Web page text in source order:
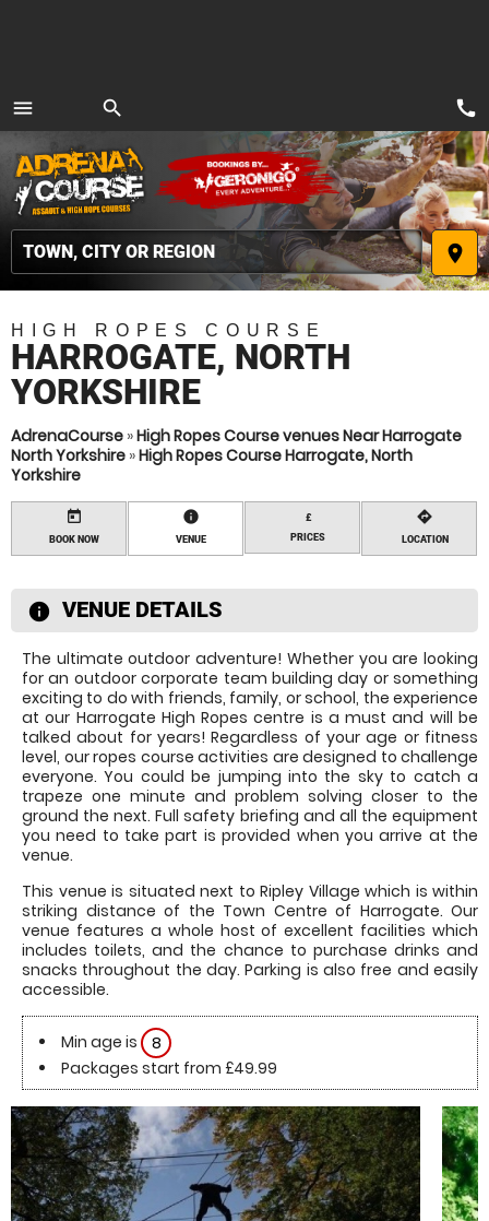
menu
MENU
search
place
call
HIGH ROPES COURSE
HARROGATE, NORTH
YORKSHIRE
AdrenaCourse »High Ropes Course venues Near Harrogate
North Yorkshire »High Ropes Course Harrogate, North
Yorkshire
today
BOOK NOW
information
VENUE
£
PRICES
directions
LOCATION
information
VENUE DETAILS
The ultimate outdoor adventure! Whether you are looking
for an outdoor corporate team building day or something
exciting to do with friends, family, or school, the experience
at our Harrogate High Ropes centre is a must and will be
talked about for years! Regardless of your age or fitness
level, our ropes course activities are designed to challenge
everyone. You could be jumping into the sky to catch a
trapeze one minute and problem solving closer to the
ground the next. Full safety briefing and all the equipment
you need to take part is provided when you arrive at the
venue.
This venue is situated next to Ripley Village which is within
striking distance of the Town Centre of Harrogate. Our
venue features a whole host of excellent facilities which
includes toilets, and the chance to purchase drinks and
snacks throughout the day. Parking is also free and easily
accessible.
Min age is
8
Packages start from £49.99